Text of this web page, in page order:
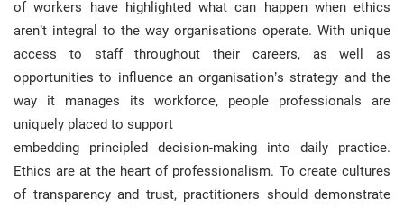
of workers have highlighted what can happen when ethics
aren’t integral to the way organisations operate. With unique
access to staff throughout their careers, as well as
opportunities to influence an organisation’s strategy and the
way it manages its workforce, people professionals are
uniquely placed to support
embedding principled decision-making into daily practice.
Ethics are at the heart of professionalism. To create cultures
of transparency and trust, practitioners should demonstrate